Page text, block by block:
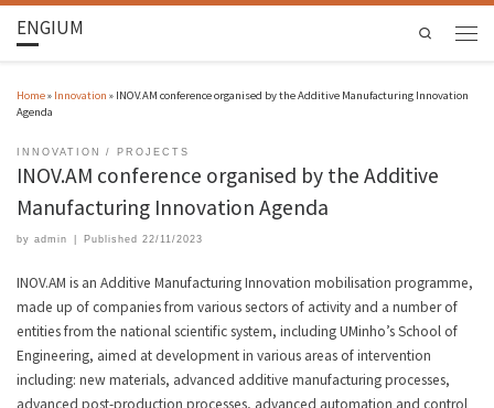
ENGIUM Search
Home» Innovation » INOV.AM conference organised by the Additive Manufacturing Innovation
Agenda
INNOVATION PROJECTS
INOV.AM conference organised by the Additive
Manufacturing Innovation Agenda
by admin Published 22/11/2023
INOV.AM is an Additive Manufacturing Innovation mobilisation programme,
made up of companies from various sectors of activity and a number of
entities from the national scientific system, including UMinho’s School of
Engineering, aimed at development in various areas of intervention
including: new materials, advanced additive manufacturing processes,
advanced post-production processes, advanced automation and control